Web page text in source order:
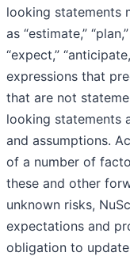
looking statements
as “estimate,”
“expect,”
expressions that
that are not
looking statements
and assumptions.
of a number of
these and other
unknown risks,
expectations and
obligation to